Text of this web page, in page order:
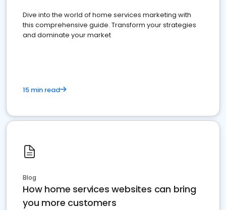
Dive into the world of home services marketing with
this comprehensive guide. Transform your strategies
and dominate your market
15 min read
Blog
How home services websites can bring
you more customers